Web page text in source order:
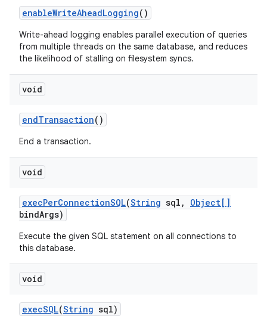
enableWriteAheadLogging()
Write-ahead logging enables parallel execution of queries
from multiple threads on the same database, and reduces
the likelihood of stalling on filesystem syncs.
void
endTransaction()
End a transaction.
void
execPerConnectionSQL(String sql ,
Object[]
bindArgs)
Execute the given SQL statement on all connections to
this database.
void
execSQL(String sql)